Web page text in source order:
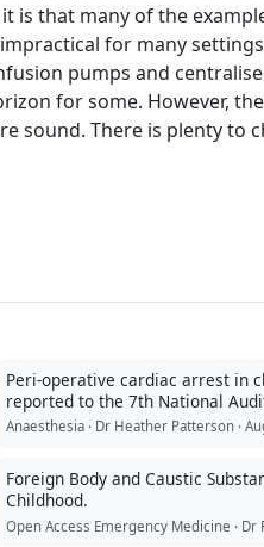
is that many of the
for many
pumps and
for some. However,
sound. There is plenty to
Peri-operative cardiac arrest in
reported to the 7th National
Anaesthesia · Dr Heather Patterson ·
Foreign Body and Caustic
Childhood.
Open Access Emergency Medicine · Dr